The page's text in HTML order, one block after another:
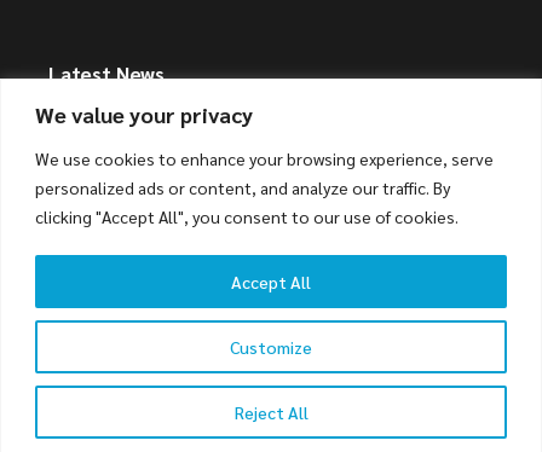
We value your privacy
We use cookies to enhance your browsing experience, serve
personalized ads or content, and analyze our traffic. By
clicking "Accept All", you consent to our use of cookies.
Customize
Reject All
Accept All
Latest News
Needs
, All Rights Reserved